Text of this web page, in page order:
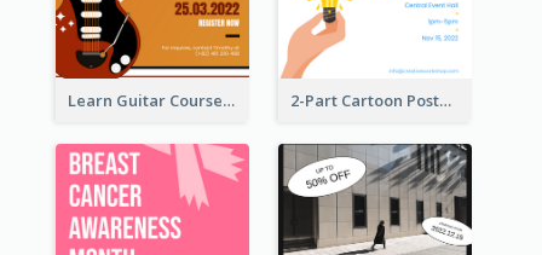
Learn Guitar Course Online Poster 2-Part Cartoon Poster With Design Of Sky